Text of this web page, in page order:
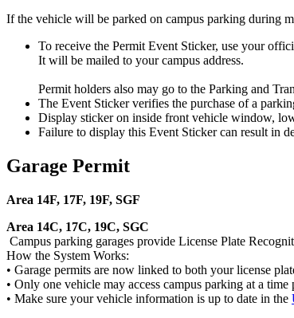
If the vehicle will be parked on campus parking during
To receive the Permit Event Sticker, use your
It will be mailed to your campus address.
Permit holders also may go to the Parking and
The Event Sticker verifies the purchase of a
Display sticker on inside front vehicle window,
Failure to display this Event Sticker can result in
Garage Permit
Area 14F, 17F, 19F, SGF
Area 14C, 17C, 19C, SGC
Campus parking garages provide License Plate
How the System Works:
• Garage permits are now linked to both your license
• Only one vehicle may access campus parking at a time
• Make sure your vehicle information is up to date in the